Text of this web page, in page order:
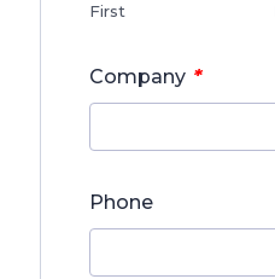
First
Company *
Phone